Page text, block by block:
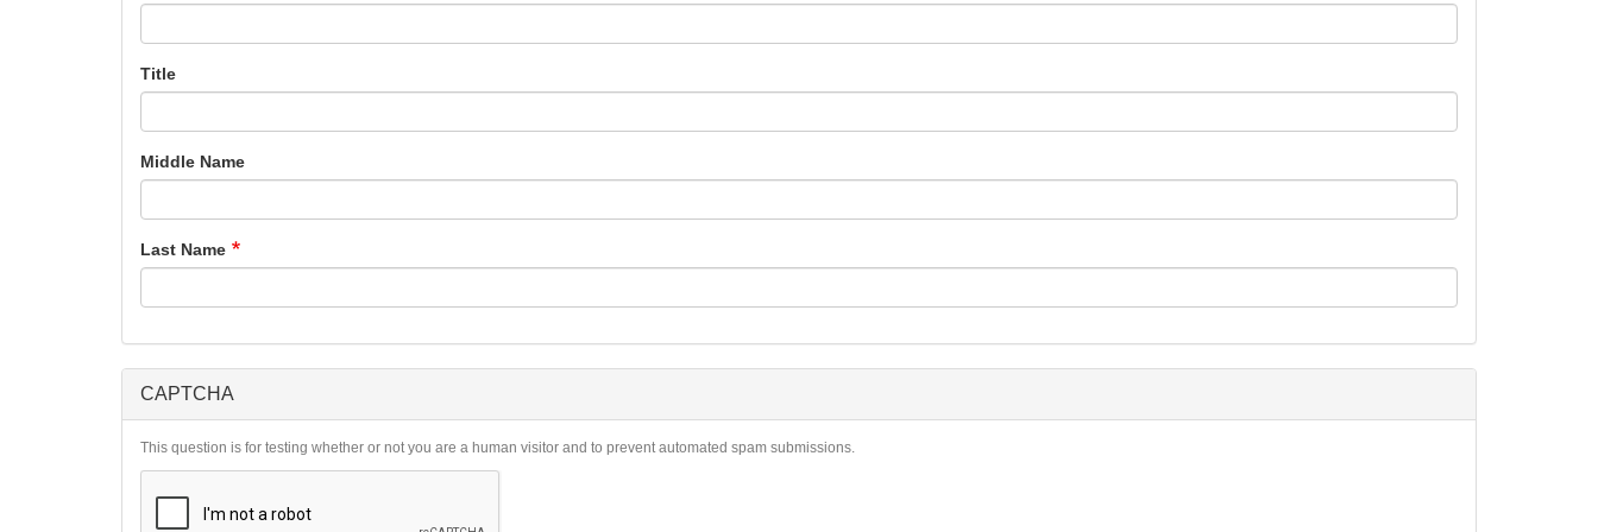
Title
Middle Name
Last Name
CAPTCHA
This question is for testing whether or not you are a human visitor and to prevent automated spam submissions.